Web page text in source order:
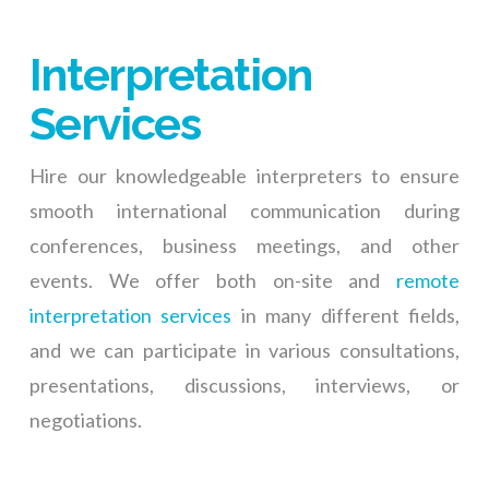
Interpretation
Services
Hire our knowledgeable interpreters to ensure
smooth international communication during
conferences, business meetings, and other
events. We offer both on-site and remote
interpretation services in many different fields,
and we can participate in various consultations,
presentations, discussions, interviews, or
negotiations.